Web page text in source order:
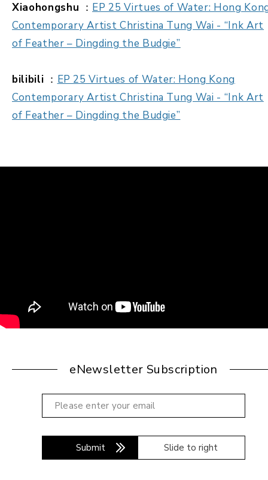
Xiaohongshu ： EP 25 Virtues of Water: Hong
Contemporary Artist Christina Tung Wai - “Ink Art
of Feather – Dingding the Budgie”
bilibili ： EP 25 Virtues of Water: Hong Kong
Contemporary Artist Christina Tung Wai - “Ink Art
of Feather – Dingding the Budgie”
eNewsletter Subscription
Submit Slide to right